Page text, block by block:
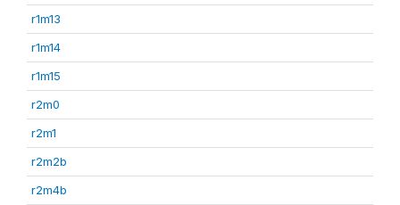
r1m13
r1m14
r1m15
r2m0
r2m1
r2m2b
r2m4b